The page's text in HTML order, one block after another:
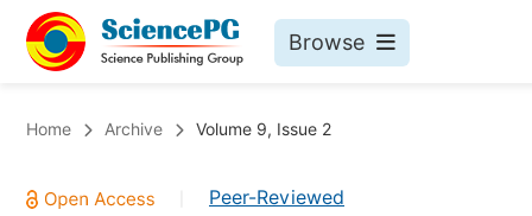
Browse
Chemistry
Home Archive Volume 9, Issue 2
Peer-Reviewed